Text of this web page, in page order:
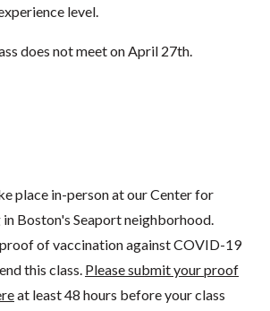
level.
does not meet on April 27th.
place in-person at our Center for
Boston's Seaport neighborhood.
of vaccination against COVID-19
this class. Please submit your proof
at least 48 hours before your class